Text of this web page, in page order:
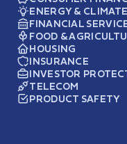
ENERGY & CLIMATE
FINANCIAL
FOOD &
HOUSING
INSURANCE
INVESTOR
TELECOM
PRODUCT SAFETY